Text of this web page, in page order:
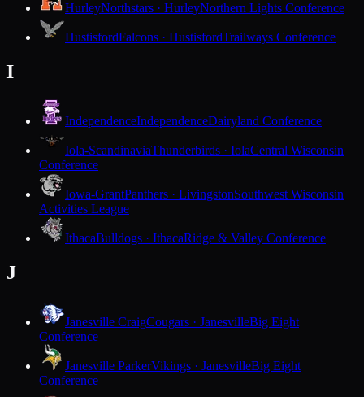
HurleyNorthstars · HurleyNorthern Lights Conference
HustisfordFalcons · HustisfordTrailways Conference
I
IndependenceIndependenceDairyland Conference
Iola-ScandinaviaThunderbirds · IolaCentral Wisconsin
Conference
Iowa-GrantPanthers · LivingstonSouthwest Wisconsin
Activities League
IthacaBulldogs · IthacaRidge & Valley Conference
J
Janesville CraigCougars · JanesvilleBig Eight
Conference
Janesville ParkerVikings · JanesvilleBig Eight
Conference